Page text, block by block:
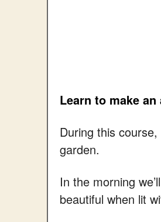
Learn to make
During this
garden.
In the morning
beautiful when lit